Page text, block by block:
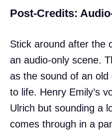
Post-Credits:
Stick around after the
an audio-only scene.
as the sound of an
to life. Henry Emily’s
Ulrich but sounding a
comes through in a